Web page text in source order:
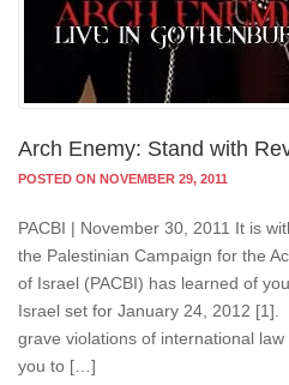
Arch Enemy: Stand with
POSTED ON NOVEMBER 29, 2011
PACBI | November 30, 2011 It is
the Palestinian Campaign for the
of Israel (PACBI) has learned of
Israel set for January 24, 2012
grave violations of international
you to […]